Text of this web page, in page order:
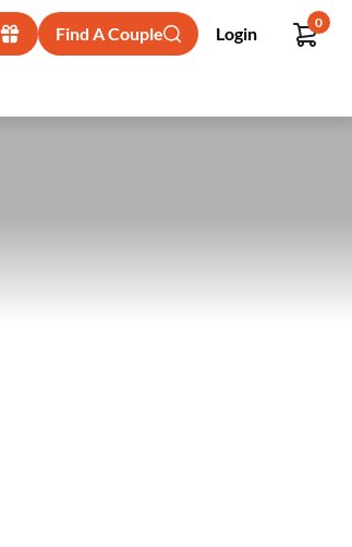
Find A Couple Login
0